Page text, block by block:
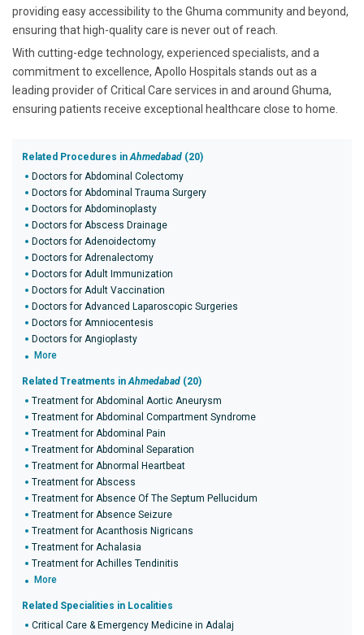
providing easy accessibility to the Ghuma community and beyond,
ensuring that high-quality care is never out of reach.
With cutting-edge technology, experienced specialists, and a
commitment to excellence, Apollo Hospitals stands out as a
leading provider of Critical Care services in and around Ghuma,
ensuring patients receive exceptional healthcare close to home.
Related Procedures inAhmedabad (20)
Doctors for Abdominal Colectomy
Doctors for Abdominal Trauma Surgery
Doctors for Abdominoplasty
Doctors for Abscess Drainage
Doctors for Adenoidectomy
Doctors for Adrenalectomy
Doctors for Adult Immunization
Doctors for Adult Vaccination
Doctors for Advanced Laparoscopic Surgeries
Doctors for Amniocentesis
Doctors for Angioplasty
More
Related Treatments inAhmedabad (20)
Treatment for Abdominal Aortic Aneurysm
Treatment for Abdominal Compartment Syndrome
Treatment for Abdominal Pain
Treatment for Abdominal Separation
Treatment for Abnormal Heartbeat
Treatment for Abscess
Treatment for Absence Of The Septum Pellucidum
Treatment for Absence Seizure
Treatment for Acanthosis Nigricans
Treatment for Achalasia
Treatment for Achilles Tendinitis
More
Related Specialities in Localities
Critical Care & Emergency Medicine in Adalaj